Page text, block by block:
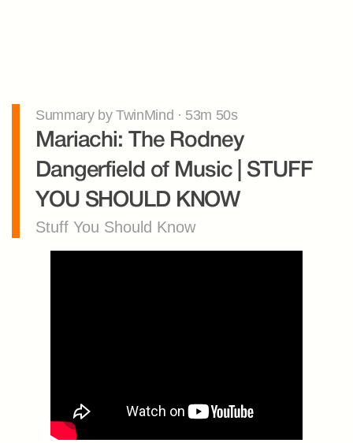
Summary by TwinMind · 53m 50s
Mariachi: The Rodney
Dangerfield of Music | STUFF
YOU SHOULD KNOW
Stuff You Should Know